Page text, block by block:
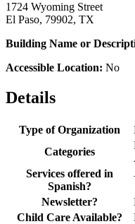
1724 Wyoming Street
El Paso, 79902, TX
Building Name or
Accessible Location: No
Details
Type of Organization
Categories
Services offered in
Spanish?
Newsletter?
Child Care Available?